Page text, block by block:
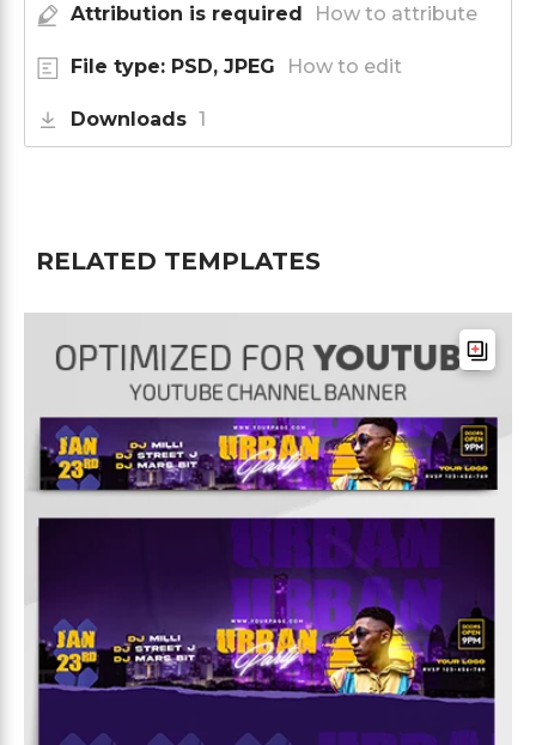
Attribution is required How to attribute
File type: PSD, JPEG How to edit
Downloads 1
RELATED TEMPLATES